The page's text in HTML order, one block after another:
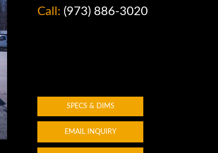
Call: (973) 886-3020
SPECS & DIMS
EMAIL INQUIRY